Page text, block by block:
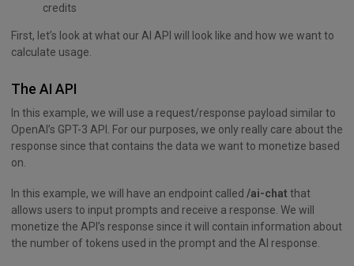
credits
First, let’s look at what our AI API will look like and how we want to
calculate usage.
The AI API
In this example, we will use a request/response payload similar to
OpenAI’s GPT-3 API. For our purposes, we only really care about the
response since that contains the data we want to monetize based
on.
In this example, we will have an endpoint called /ai-chat that
allows users to input prompts and receive a response. We will
monetize the API’s response since it will contain information about
the number of tokens used in the prompt and the AI response.